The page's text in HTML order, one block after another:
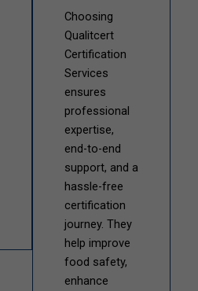
Choosing
Qualitcert
Certification
Services
ensures
professional
expertise,
end-to-end
support, and a
hassle-free
certification
journey. They
help improve
food safety,
enhance